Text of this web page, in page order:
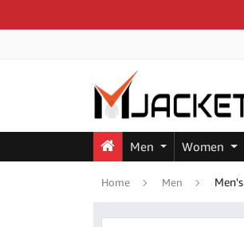
Men Women
Home Men